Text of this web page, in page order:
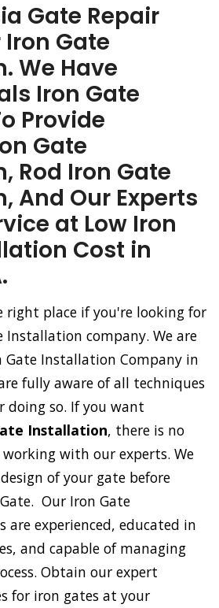
Gate Repair
Iron Gate
We Have
Iron Gate
Provide
Gate
Rod Iron Gate
And Our Experts
at Low Iron
Cost in
right place if you're looking for
Installation company. We are
Gate Installation Company in
fully aware of all techniques
doing so. If you want
Installation, there is no
with our experts. We
of your gate before
Our Iron Gate
experienced, educated in
and capable of managing
Obtain our expert
for iron gates at your